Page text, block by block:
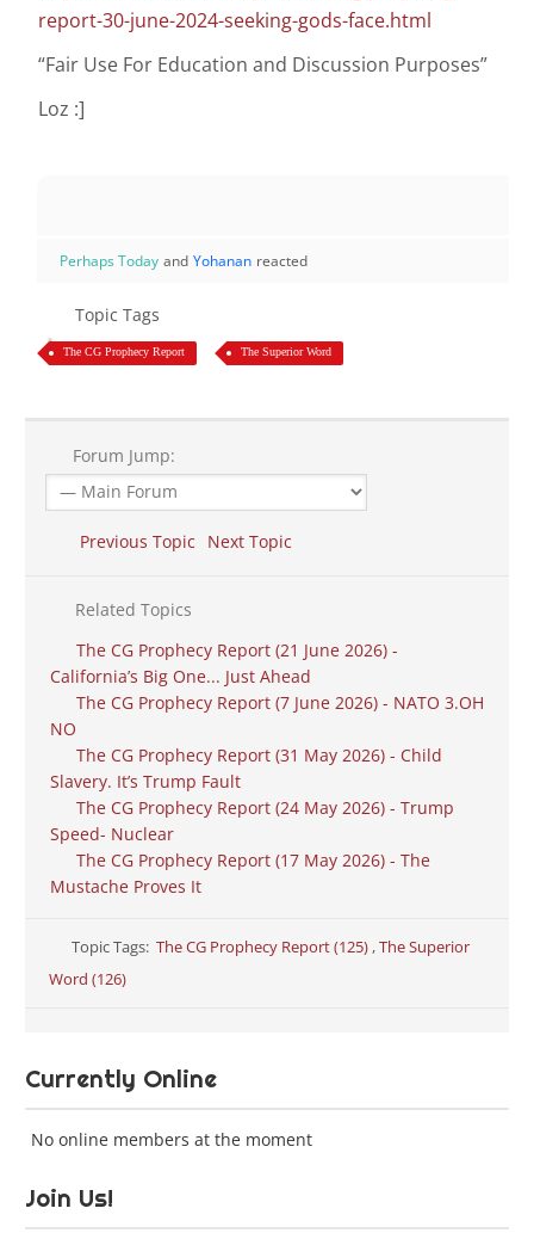
report-30-june-2024-seeking-gods-face.html
“Fair Use For Education and Discussion Purposes”
Loz :]
Perhaps Today and Yohanan reacted
Topic Tags
The CG Prophecy Report The Superior Word
Forum Jump:
Previous Topic Next Topic
Related Topics
The CG Prophecy Report (21 June 2026) -
California’s Big One... Just Ahead
The CG Prophecy Report (7 June 2026) - NATO 3.OH
NO
The CG Prophecy Report (31 May 2026) - Child
Slavery. It’s Trump Fault
The CG Prophecy Report (24 May 2026) - Trump
Speed- Nuclear
The CG Prophecy Report (17 May 2026) - The
Mustache Proves It
Topic Tags:The CG Prophecy Report (125) ,The Superior
Word (126)
Currently Online
No online members at the moment
Join Us!